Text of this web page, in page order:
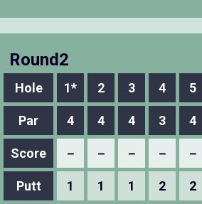
Round2
Hole 1* 2 3 4 5
Par 4 4 4 3 4
Score － － － － －
Putt 1 1 1 2 2